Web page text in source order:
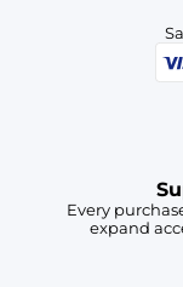
Every
expand